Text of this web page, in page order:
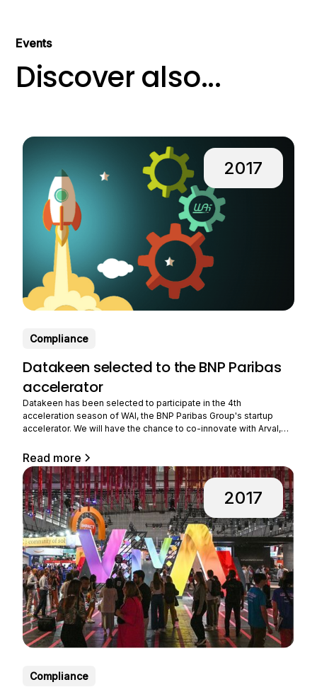
Events
Discover also...
2017
Compliance
Datakeen selected to the BNP Paribas
accelerator
Datakeen has been selected to participate in the 4th
acceleration season of WAI, the BNP Paribas Group's startup
accelerator. We will have the chance to co-innovate with Arval,
professional vehicles. Benefiting from strong growth, Arval is
expanding its business all over the world and
Read more
2017
Compliance